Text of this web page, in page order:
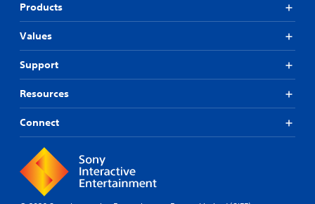
Products
Values
Support
Resources
Connect